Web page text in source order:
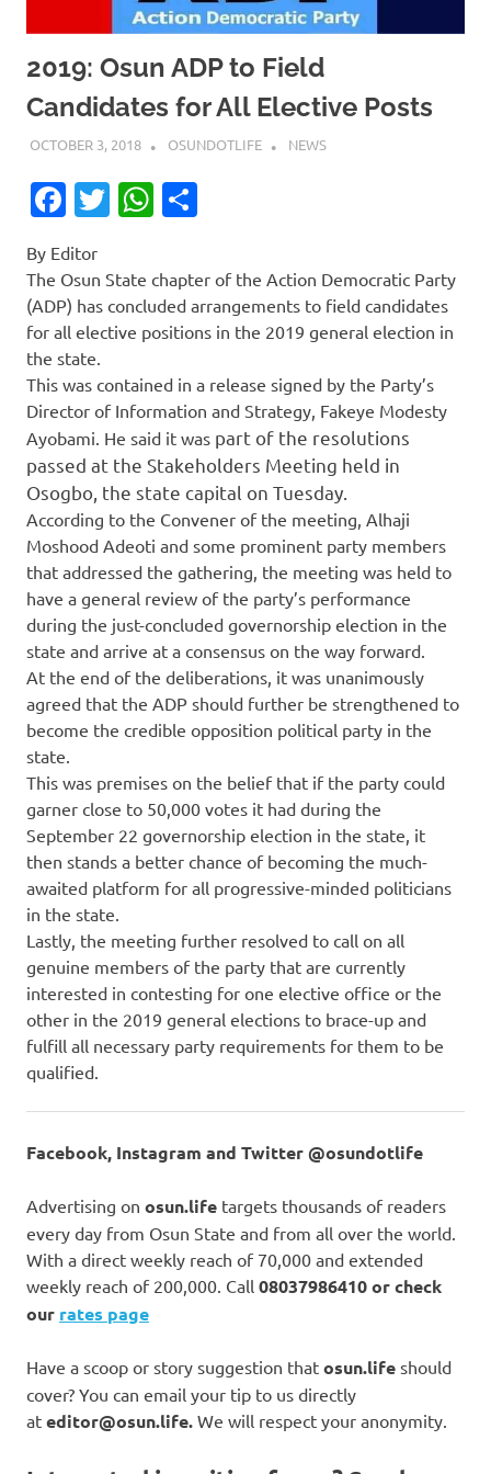
2019: Osun ADP to Field
Candidates for All Elective Posts
OCTOBER 3, 2018 OSUNDOTLIFE NEWS
Facebook
TwitterWhatsApp
By Editor
The Osun State chapter of the Action Democratic Party
(ADP) has concluded arrangements to field candidates
for all elective positions in the 2019 general election in
the state.
This was contained in a release signed by the Party’s
Director of Information and Strategy, Fakeye Modesty
Ayobami. He said it was part of the resolutions
passed at the Stakeholders Meeting held in
Osogbo, the state capital on Tuesday.
According to the Convener of the meeting, Alhaji
Moshood Adeoti and some prominent party members
that addressed the gathering, the meeting was held to
have a general review of the party’s performance
during the just-concluded governorship election in the
state and arrive at a consensus on the way forward.
At the end of the deliberations, it was unanimously
agreed that the ADP should further be strengthened to
become the credible opposition political party in the
state.
This was premises on the belief that if the party could
garner close to 50,000 votes it had during the
September 22 governorship election in the state, it
then stands a better chance of becoming the much-
awaited platform for all progressive-minded politicians
in the state.
Lastly, the meeting further resolved to call on all
genuine members of the party that are currently
interested in contesting for one elective office or the
other in the 2019 general elections to brace-up and
fulfill all necessary party requirements for them to be
qualified.
Facebook, Instagram and Twitter @osundotlife
Advertising on osun.life targets thousands of readers
every day from Osun State and from all over the world.
With a direct weekly reach of 70,000 and extended
weekly reach of 200,000. Call 08037986410 or check
our rates page
Have a scoop or story suggestion that osun.life should
cover? You can email your tip to us directly
at editor@osun.life. We will respect your anonymity.